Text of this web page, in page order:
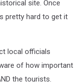
site. Once
pretty hard to get it
local officials
of how important
the tourists.